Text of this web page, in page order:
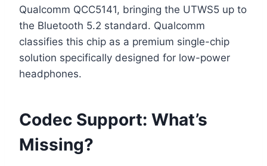
Qualcomm QCC5141, bringing the UTWS5 up to
the Bluetooth 5.2 standard. Qualcomm
classifies this chip as a premium single-chip
solution specifically designed for low-power
headphones.
Codec Support: What’s
Missing?